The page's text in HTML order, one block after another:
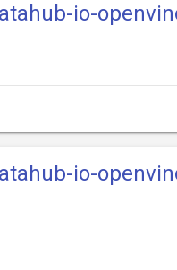
io-
io-